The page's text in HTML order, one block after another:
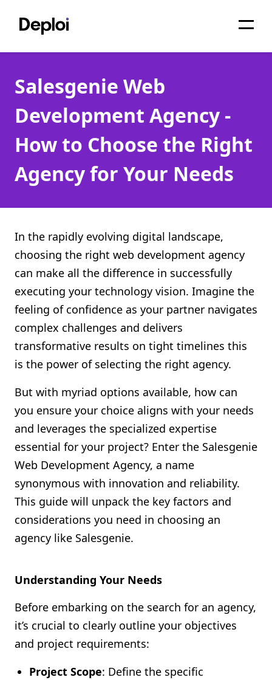
Services
Pricing
Projects
About
Migrations
API
Shopify FAQ Hub
Contact Us
Salesgenie Web
Development Agency -
How to Choose the Right
Agency for Your Needs
In the rapidly evolving digital landscape,
choosing the right web development agency
can make all the difference in successfully
executing your technology vision. Imagine the
feeling of confidence as your partner navigates
complex challenges and delivers
transformative results on tight timelines this
is the power of selecting the right agency.
But with myriad options available, how can
you ensure your choice aligns with your needs
and leverages the specialized expertise
essential for your project? Enter the Salesgenie
Web Development Agency, a name
synonymous with innovation and reliability.
This guide will unpack the key factors and
considerations you need in choosing an
agency like Salesgenie.
Understanding Your Needs
Before embarking on the search for an agency,
it’s crucial to clearly outline your objectives
and project requirements:
Project Scope: Define the specific